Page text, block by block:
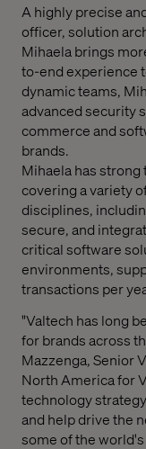
A highly precise
officer, solution
Mihaela brings
to-end experience
dynamic teams,
advanced security
commerce and
brands.
Mihaela has
covering a variety
disciplines,
secure, and
critical software
environments,
transactions per
"Valtech has long
for brands across
Mazzenga, Senior
North Americafor
technology
and help drive the
some of the